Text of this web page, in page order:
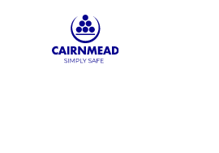
Skip to main content